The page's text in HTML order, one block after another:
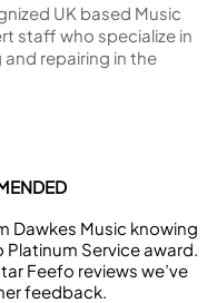
UK based Music
staff who specialize in
repairing in the
Dawkes Music knowing
Service award.
Feefo reviews we’ve
feedback.